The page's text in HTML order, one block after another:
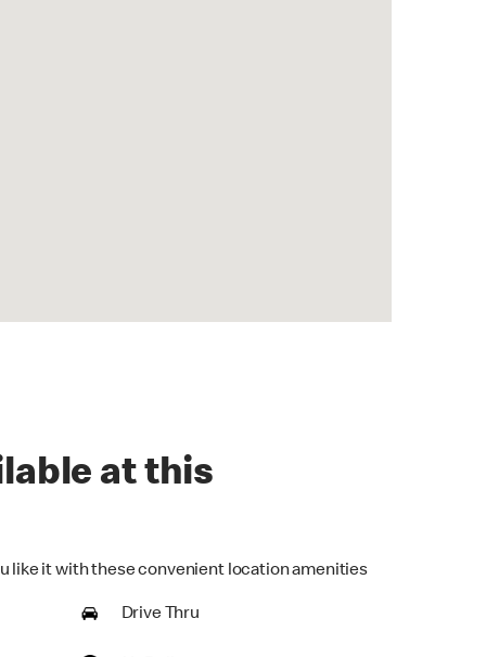
at this
like it with these convenient location amenities
Drive Thru